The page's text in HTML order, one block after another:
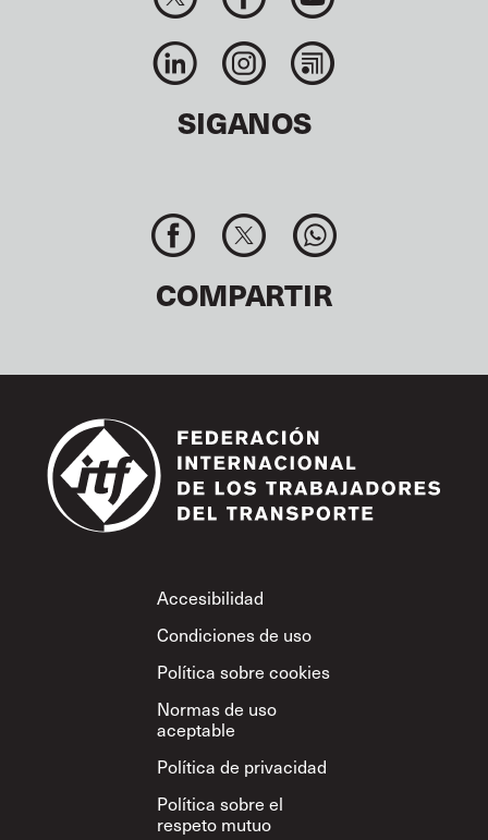
SIGANOS
COMPARTIR
Footer
Accesibilidad
Condiciones de uso
Política sobre cookies
Normas de uso
aceptable
Política de privacidad
Política sobre el
respeto mutuo